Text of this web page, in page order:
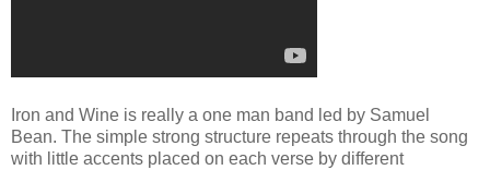
Iron and Wine is really a one man band led by Samuel
Bean. The simple strong structure repeats through the song
with little accents placed on each verse by different